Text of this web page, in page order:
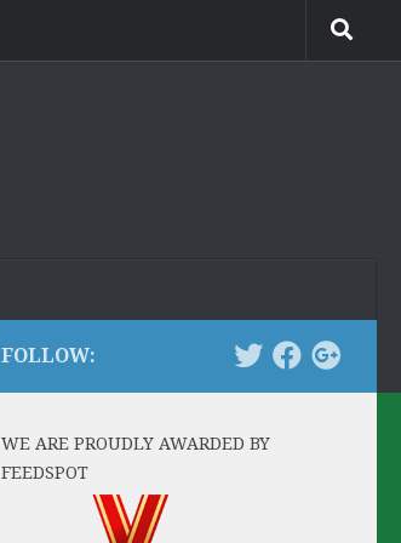
FOLLOW:
WE ARE PROUDLY AWARDED BY
FEEDSPOT